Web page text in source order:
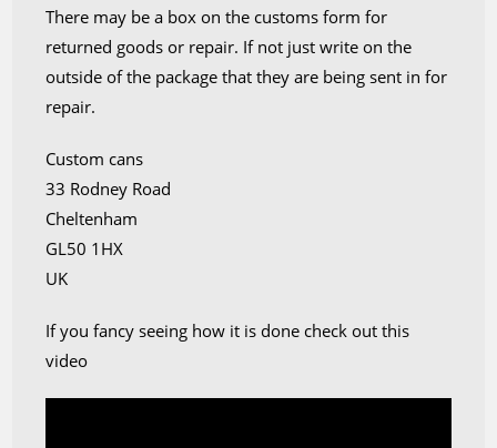
There may be a box on the customs form for
returned goods or repair. If not just write on the
outside of the package that they are being sent in for
repair.
Custom cans
33 Rodney Road
Cheltenham
GL50 1HX
UK
If you fancy seeing how it is done check out this
video